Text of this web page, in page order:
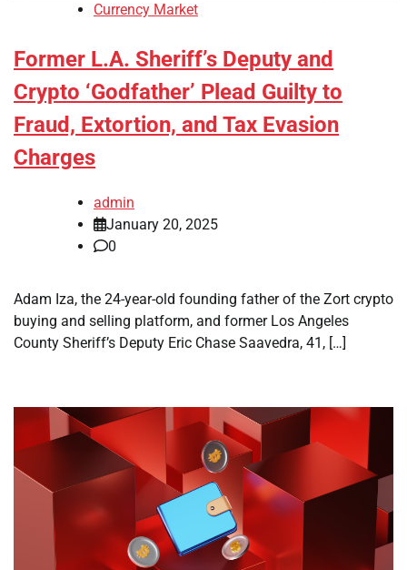
Currency Market
Former L.A. Sheriff’s Deputy and
Crypto ‘Godfather’ Plead Guilty to
Fraud, Extortion, and Tax Evasion
Charges
admin
January 20, 2025
0
Adam Iza, the 24-year-old founding father of the Zort crypto
buying and selling platform, and former Los Angeles
County Sheriff’s Deputy Eric Chase Saavedra, 41, […]